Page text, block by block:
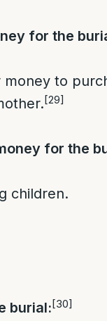
for the
money to
[29]
for the
children.
burial:[30]